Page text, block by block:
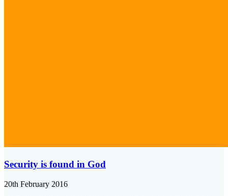
Security is found in God
20th February 2016